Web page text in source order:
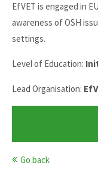
EfVET is engaged in
awareness of OSH
settings.
Level of Education:
Lead Organisation:
Go back